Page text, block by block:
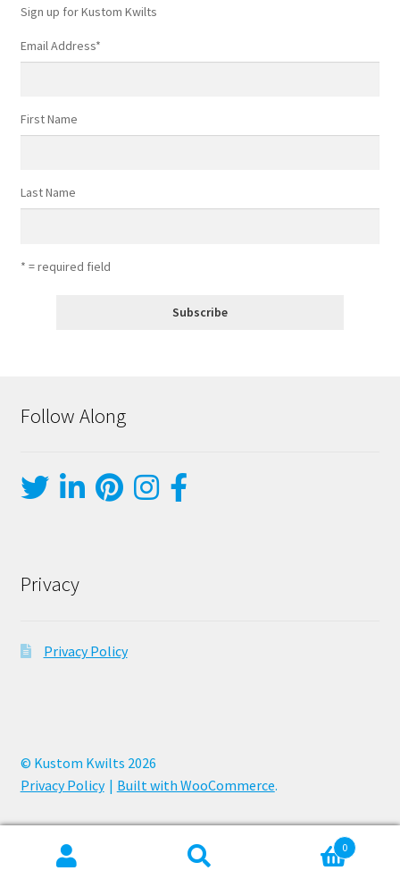
Sign up for Kustom Kwilts
Email Address*
First Name
Last Name
* = required field
Follow Along
Privacy
Privacy Policy
© Kustom Kwilts 2026
Privacy Policy
Built with WooCommerce.
0